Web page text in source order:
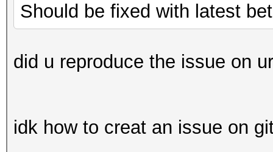
Should be fixed with latest
did u reproduce the issue on
idk how to creat an issue on